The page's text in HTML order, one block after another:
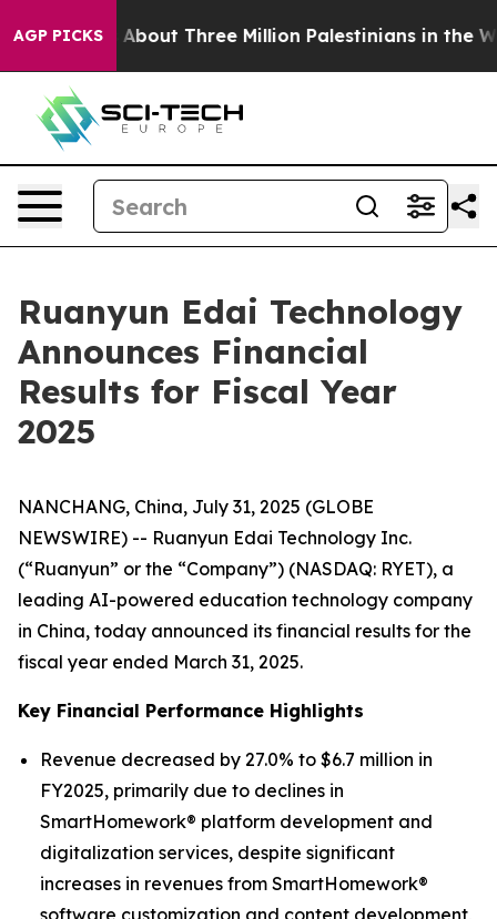
AGP PICKS
Three Million Palestinians in the West Bank
Ruanyun Edai Technology
Announces Financial
Results for Fiscal Year
2025
NANCHANG, China, July 31, 2025 (GLOBE
NEWSWIRE) -- Ruanyun Edai Technology Inc.
(“Ruanyun” or the “Company”) (NASDAQ: RYET), a
leading AI-powered education technology company
in China, today announced its financial results for the
fiscal year ended March 31, 2025.
Key Financial Performance Highlights
Revenue decreased by 27.0% to $6.7 million in
FY2025, primarily due to declines in
SmartHomework® platform development and
digitalization services, despite significant
increases in revenues from SmartHomework®
software customization and content development,